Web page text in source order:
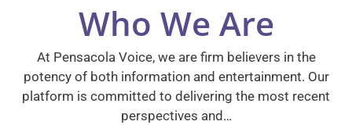
Who We Are
At Pensacola Voice, we are firm believers in the
potency of both information and entertainment. Our
platform is committed to delivering the most recent
perspectives and…